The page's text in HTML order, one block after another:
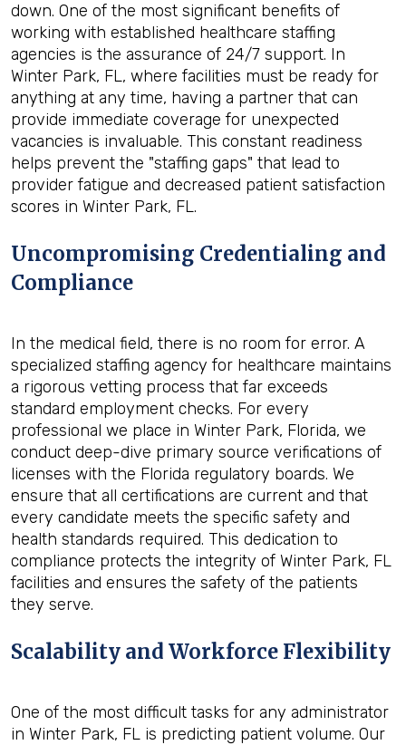
down. One of the most significant benefits of
working with established healthcare staffing
agencies is the assurance of 24/7 support. In
Winter Park, FL, where facilities must be ready for
anything at any time, having a partner that can
provide immediate coverage for unexpected
vacancies is invaluable. This constant readiness
helps prevent the "staffing gaps" that lead to
provider fatigue and decreased patient satisfaction
scores in Winter Park, FL.
Uncompromising Credentialing and
Compliance
In the medical field, there is no room for error. A
specialized staffing agency for healthcare maintains
a rigorous vetting process that far exceeds
standard employment checks. For every
professional we place in Winter Park, Florida, we
conduct deep-dive primary source verifications of
licenses with the Florida regulatory boards. We
ensure that all certifications are current and that
every candidate meets the specific safety and
health standards required. This dedication to
compliance protects the integrity of Winter Park, FL
facilities and ensures the safety of the patients
they serve.
Scalability and Workforce Flexibility
One of the most difficult tasks for any administrator
in Winter Park, FL is predicting patient volume. Our